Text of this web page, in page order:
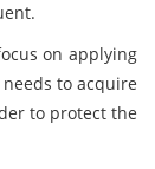
on applying
to acquire
to protect the